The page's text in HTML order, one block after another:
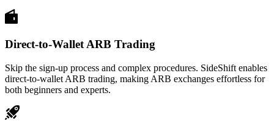
Direct-to-Wallet ARB Trading
Skip the sign-up process and complex procedures. SideShift enables
direct-to-wallet ARB trading, making ARB exchanges effortless for
both beginners and experts.